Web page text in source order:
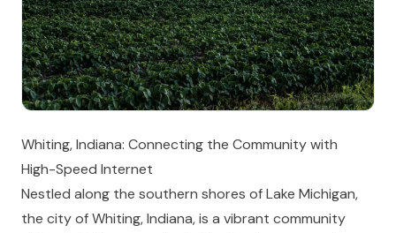
Whiting, Indiana: Connecting the Community with
High-Speed Internet
Nestled along the southern shores of Lake Michigan,
the city of Whiting, Indiana, is a vibrant community